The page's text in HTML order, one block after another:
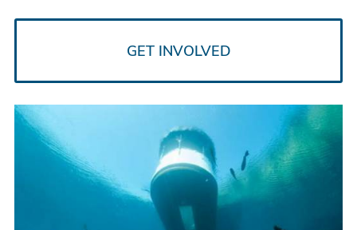
GET INVOLVED